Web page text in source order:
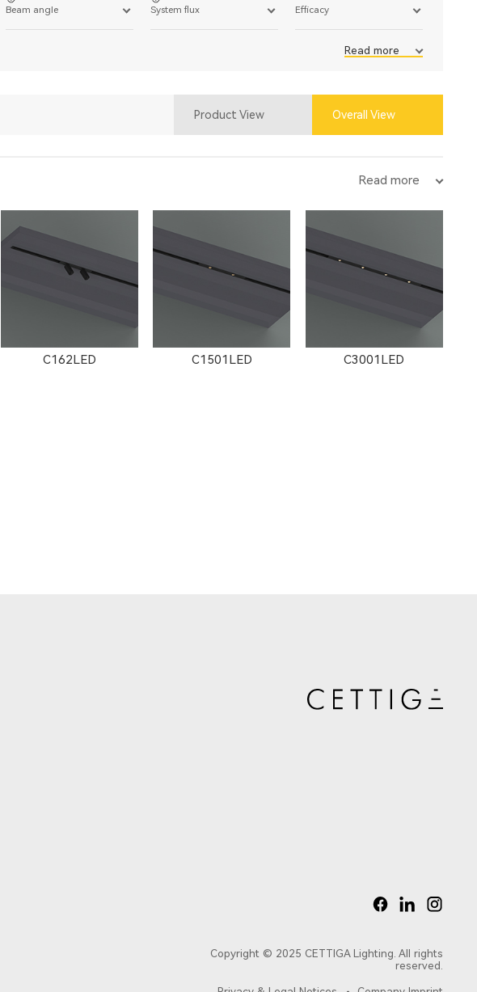
Beam angle System flux Efficacy
Read more
Product View Overall View
Read more
C162LED C1501LED C3001LED
Copyright © 2025 CETTIGA Lighting. All rights
reserved.